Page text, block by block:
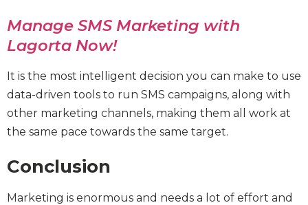
Manage SMS Marketing with
Lagorta Now!
It is the most intelligent decision you can make to use
data-driven tools to run SMS campaigns, along with
other marketing channels, making them all work at
the same pace towards the same target.
Conclusion
Marketing is enormous and needs a lot of effort and